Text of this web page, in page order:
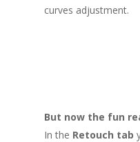
curves adjustment.
But now the fun
In the Retouch tab